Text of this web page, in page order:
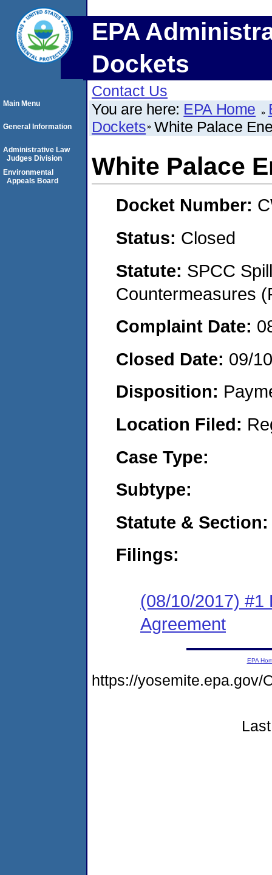
EPA
Dockets
Contact Us
You are here: EPA Home
Dockets White Palace
White Palace
Docket Number:
Status: Closed
Statute: SPCC
Countermeasures
Complaint Date:
Closed Date: 09/
Disposition:
Location Filed:
Case Type:
Subtype:
Statute & Section:
Filings:
(08/10/2017) #1
Agreement
Main Menu
General Information
Administrative Law
Judges Division
Environmental
Appeals Board
EPA
https://yosemite.epa.gov/